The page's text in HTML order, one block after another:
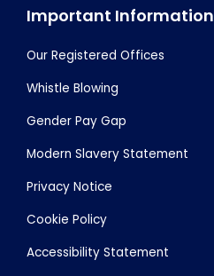
Important Information
Our Registered Offices
Whistle Blowing
Gender Pay Gap
Modern Slavery Statement
Privacy Notice
Cookie Policy
Accessibility Statement